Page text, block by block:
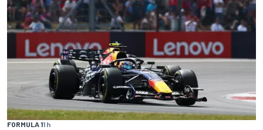
FORMULA 11 h